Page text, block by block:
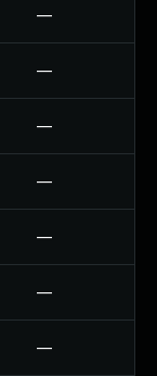
—
—
—
—
—
—
—